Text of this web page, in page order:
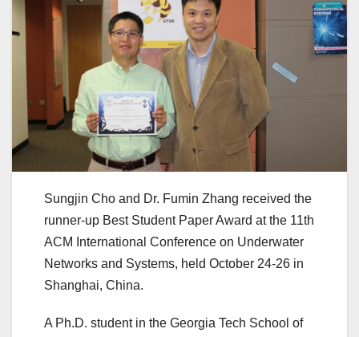
Sungjin Cho and Dr. Fumin Zhang received the
runner-up Best Student Paper Award at the 11th
ACM International Conference on Underwater
Networks and Systems, held October 24-26 in
Shanghai, China.
A Ph.D. student in the Georgia Tech School of